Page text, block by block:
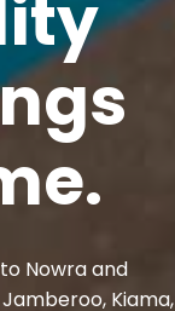
Nowra and
Kiama,